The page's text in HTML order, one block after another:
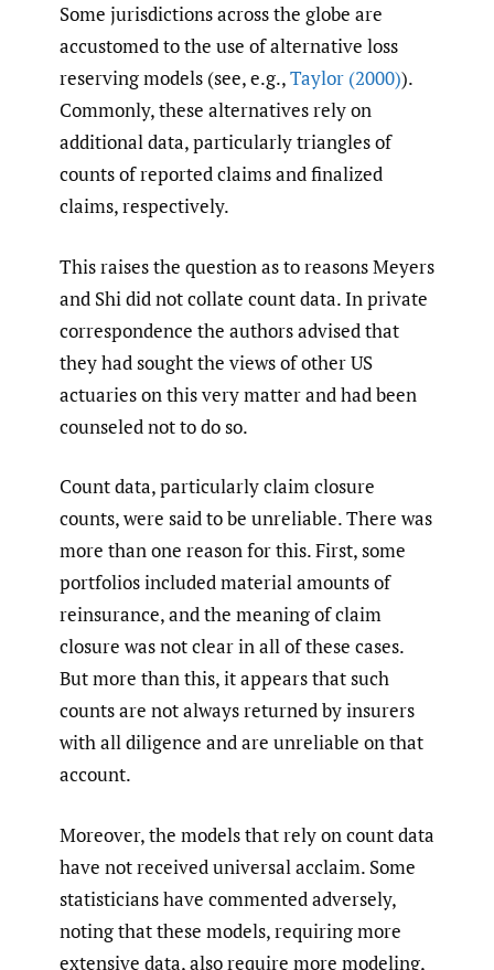
Some jurisdictions across the globe are
accustomed to the use of alternative loss
reserving models (see, e.g.,Taylor (2000)).
Commonly, these alternatives rely on
additional data, particularly triangles of
counts of reported claims and finalized
claims, respectively.
This raises the question as to reasons Meyers
and Shi did not collate count data. In private
correspondence the authors advised that
they had sought the views of other US
actuaries on this very matter and had been
counseled not to do so.
Count data, particularly claim closure
counts, were said to be unreliable. There was
more than one reason for this. First, some
portfolios included material amounts of
reinsurance, and the meaning of claim
closure was not clear in all of these cases.
But more than this, it appears that such
counts are not always returned by insurers
with all diligence and are unreliable on that
account.
Moreover, the models that rely on count data
have not received universal acclaim. Some
statisticians have commented adversely,
noting that these models, requiring more
extensive data, also require more modeling,